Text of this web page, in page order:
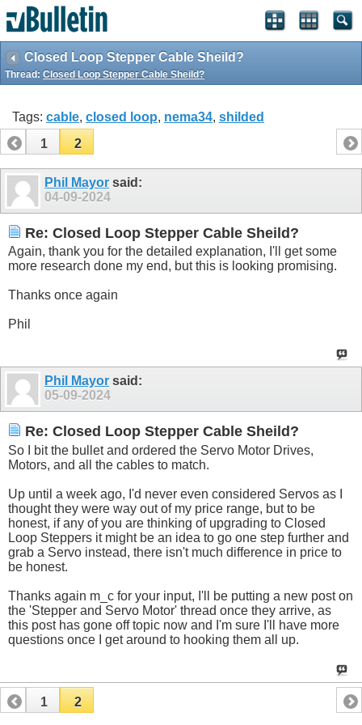
Closed Loop Stepper Cable Sheild?
Thread: Closed Loop Stepper Cable Sheild?
Tags: cable, closed loop, nema34, shilded
1
2
Phil Mayor said:
04-09-2024
Re: Closed Loop Stepper Cable Sheild?
Again, thank you for the detailed explanation, I'll get some
more research done my end, but this is looking promising.
Thanks once again
Phil
Phil Mayor said:
05-09-2024
Re: Closed Loop Stepper Cable Sheild?
So I bit the bullet and ordered the Servo Motor Drives,
Motors, and all the cables to match.
Up until a week ago, I'd never even considered Servos as I
thought they were way out of my price range, but to be
honest, if any of you are thinking of upgrading to Closed
Loop Steppers it might be an idea to go one step further and
grab a Servo instead, there isn't much difference in price to
be honest.
Thanks again m_c for your input, I'll be putting a new post on
the 'Stepper and Servo Motor' thread once they arrive, as
this post has gone off topic now and I'm sure I'll have more
questions once I get around to hooking them all up.
1 2